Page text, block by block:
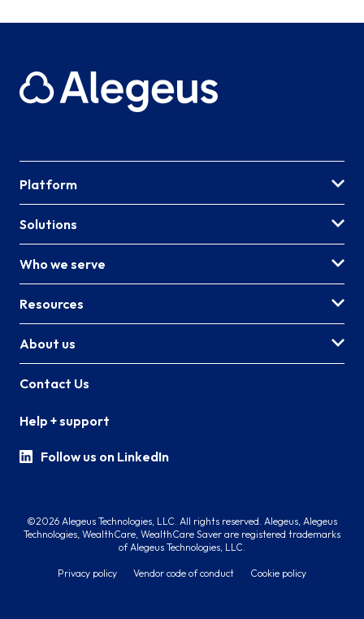
Platform
Solutions
Who we serve
Resources
About us
Contact Us
Help + support
Follow us on LinkedIn
©2026 Alegeus Technologies, LLC. All rights reserved. Alegeus, Alegeus
Technologies, WealthCare, WealthCare Saver are registered trademarks
of Alegeus Technologies, LLC.
Privacy policy Vendor code of conduct Cookie policy